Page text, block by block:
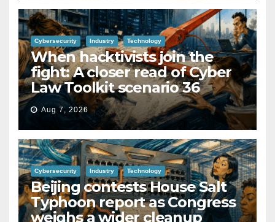
Cybersecurity Industry Technology
When hacktivists join the
fight: A closer read of Cyber
Law Toolkit scenario 36
Aug 7, 2026
Cybersecurity Industry Technology
Beijing contests House Salt
Typhoon report as Congress
weighs a wider cleanup